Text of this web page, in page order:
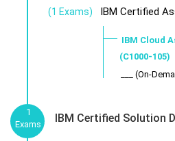
(1 Exams) IBM Certified
IBM Cloud
(C1000-105)
___ (On-
1
Exams
IBM Certified Solution